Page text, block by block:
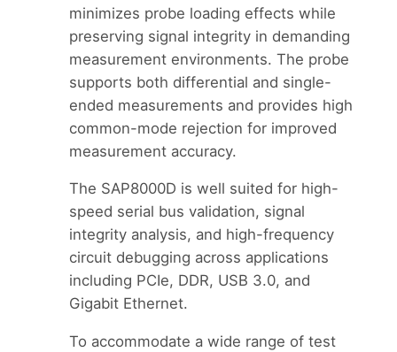
minimizes probe loading effects while
preserving signal integrity in demanding
measurement environments. The probe
supports both differential and single-
ended measurements and provides high
common-mode rejection for improved
measurement accuracy.
The SAP8000D is well suited for high-
speed serial bus validation, signal
integrity analysis, and high-frequency
circuit debugging across applications
including PCIe, DDR, USB 3.0, and
Gigabit Ethernet.
To accommodate a wide range of test